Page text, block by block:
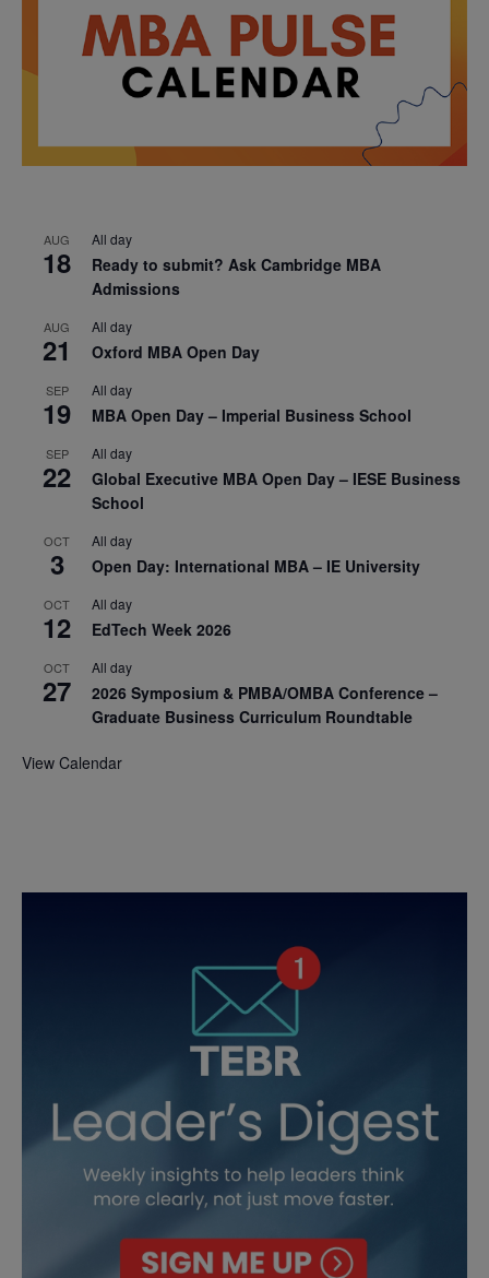
AUG
18
All day
Ready to submit? Ask Cambridge MBA
Admissions
AUG
21
All day
Oxford MBA Open Day
SEP
19
All day
MBA Open Day – Imperial Business School
SEP
22
All day
Global Executive MBA Open Day – IESE Business
School
OCT
3
All day
Open Day: International MBA – IE University
OCT
12
All day
EdTech Week 2026
OCT
27
All day
2026 Symposium & PMBA/OMBA Conference –
Graduate Business Curriculum Roundtable
View Calendar